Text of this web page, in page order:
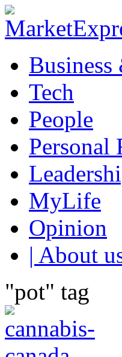
Tech
People
Personal
MyLife
Opinion
| About
"pot" tag